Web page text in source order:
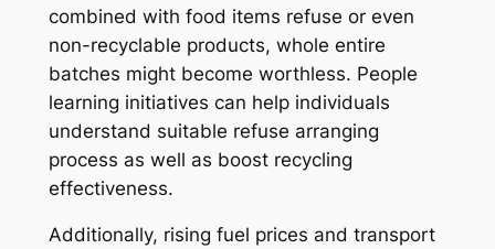
combined with food items refuse or even
non-recyclable products, whole entire
batches might become worthless. People
learning initiatives can help individuals
understand suitable refuse arranging
process as well as boost recycling
effectiveness.
Additionally, rising fuel prices and transport